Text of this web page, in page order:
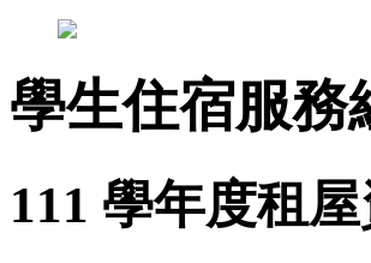
學生住宿服務
111 學年度租